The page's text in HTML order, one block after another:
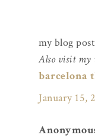
my blog
Also visit my
barcelona
January 15,